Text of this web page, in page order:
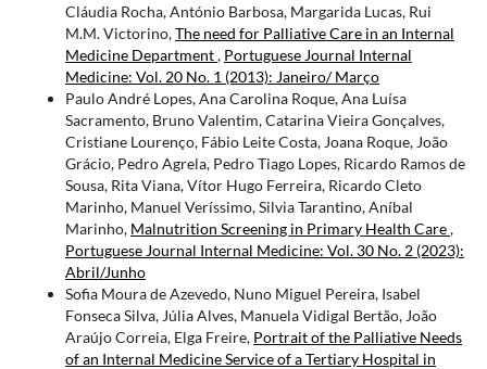
Cláudia Rocha, António Barbosa, Margarida Lucas, Rui
M.M. Victorino,The need for Palliative Care in an Internal
Medicine Department, Portuguese Journal Internal
Medicine: Vol. 20 No. 1 (2013): Janeiro/ Março
Paulo André Lopes, Ana Carolina Roque, Ana Luísa
Sacramento, Bruno Valentim, Catarina Vieira Gonçalves,
Cristiane Lourenço, Fábio Leite Costa, Joana Roque, João
Grácio, Pedro Agrela, Pedro Tiago Lopes, Ricardo Ramos de
Sousa, Rita Viana, Vítor Hugo Ferreira, Ricardo Cleto
Marinho, Manuel Veríssimo, Silvia Tarantino, Aníbal
Marinho, Malnutrition Screening in Primary Health Care,
Portuguese Journal Internal Medicine: Vol. 30 No. 2 (2023):
Abril/Junho
Sofia Moura de Azevedo, Nuno Miguel Pereira, Isabel
Fonseca Silva, Júlia Alves, Manuela Vidigal Bertão, João
Araújo Correia, Elga Freire, Portrait of the Palliative Needs
of an Internal Medicine Service of a Tertiary Hospital in